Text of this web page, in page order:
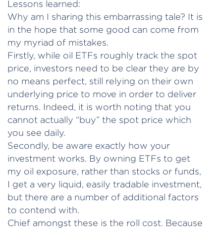
Lessons learned:
Why am I sharing this embarrassing tale? It is
in the hope that some good can come from
my myriad of mistakes.
Firstly, while oil ETFs roughly track the spot
price, investors need to be clear they are by
no means perfect, still relying on their own
underlying price to move in order to deliver
returns. Indeed, it is worth noting that you
cannot actually “buy” the spot price which
you see daily.
Secondly, be aware exactly how your
investment works. By owning ETFs to get
my oil exposure, rather than stocks or funds,
I get a very liquid, easily tradable investment,
but there are a number of additional factors
to contend with.
Chief amongst these is the roll cost. Because